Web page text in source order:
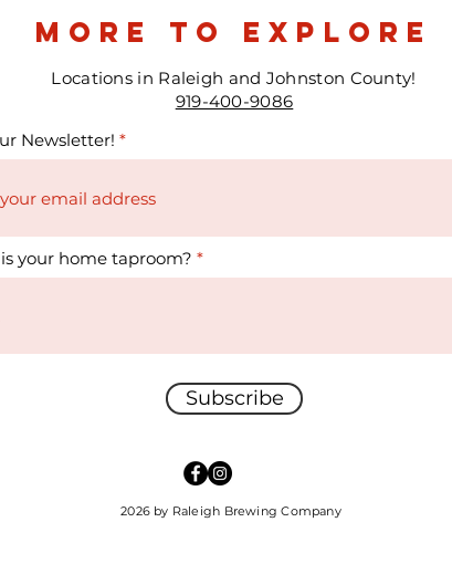
more to explore
Locations in Raleigh and Johnston County!
919-400-9086
Newsletter!
your home taproom?
Subscribe
2026 by Raleigh Brewing Company